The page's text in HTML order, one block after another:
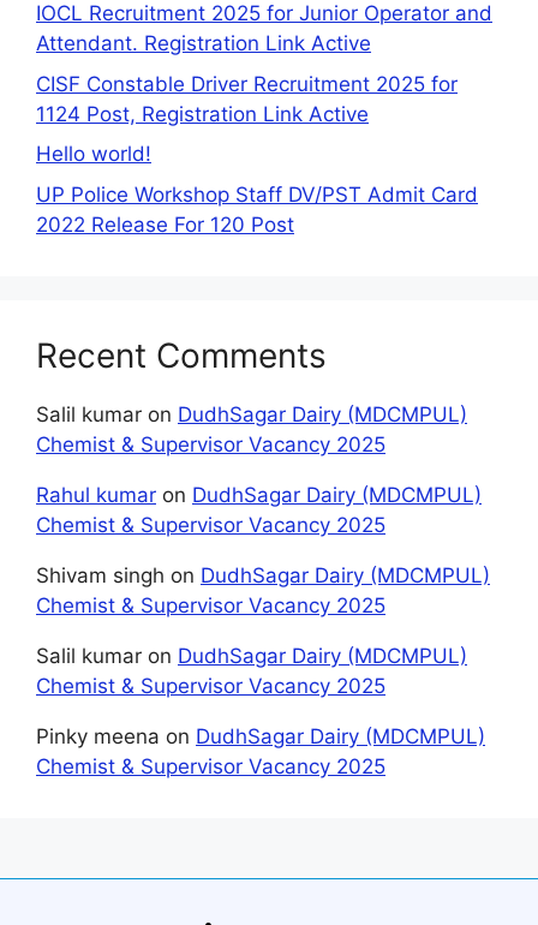
IOCL Recruitment 2025 for Junior Operator and
Attendant. Registration Link Active
CISF Constable Driver Recruitment 2025 for
1124 Post, Registration Link Active
Hello world!
UP Police Workshop Staff DV/PST Admit Card
2022 Release For 120 Post
Recent Comments
Salil kumar on DudhSagar Dairy (MDCMPUL)
Chemist & Supervisor Vacancy 2025
Rahul kumar on DudhSagar Dairy (MDCMPUL)
Chemist & Supervisor Vacancy 2025
Shivam singh on DudhSagar Dairy (MDCMPUL)
Chemist & Supervisor Vacancy 2025
Salil kumar on DudhSagar Dairy (MDCMPUL)
Chemist & Supervisor Vacancy 2025
Pinky meena on DudhSagar Dairy (MDCMPUL)
Chemist & Supervisor Vacancy 2025